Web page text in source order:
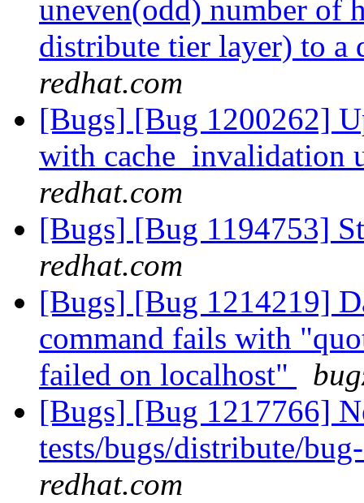
uneven(odd) number of
distribute tier layer) to
redhat.com
[Bugs] [Bug 1200262]
with cache_invalidation
redhat.com
[Bugs] [Bug 1194753]
redhat.com
[Bugs] [Bug 1214219]
command fails with
failed on localhost"
[Bugs] [Bug 1217766]
tests/bugs/distribute/
redhat.com